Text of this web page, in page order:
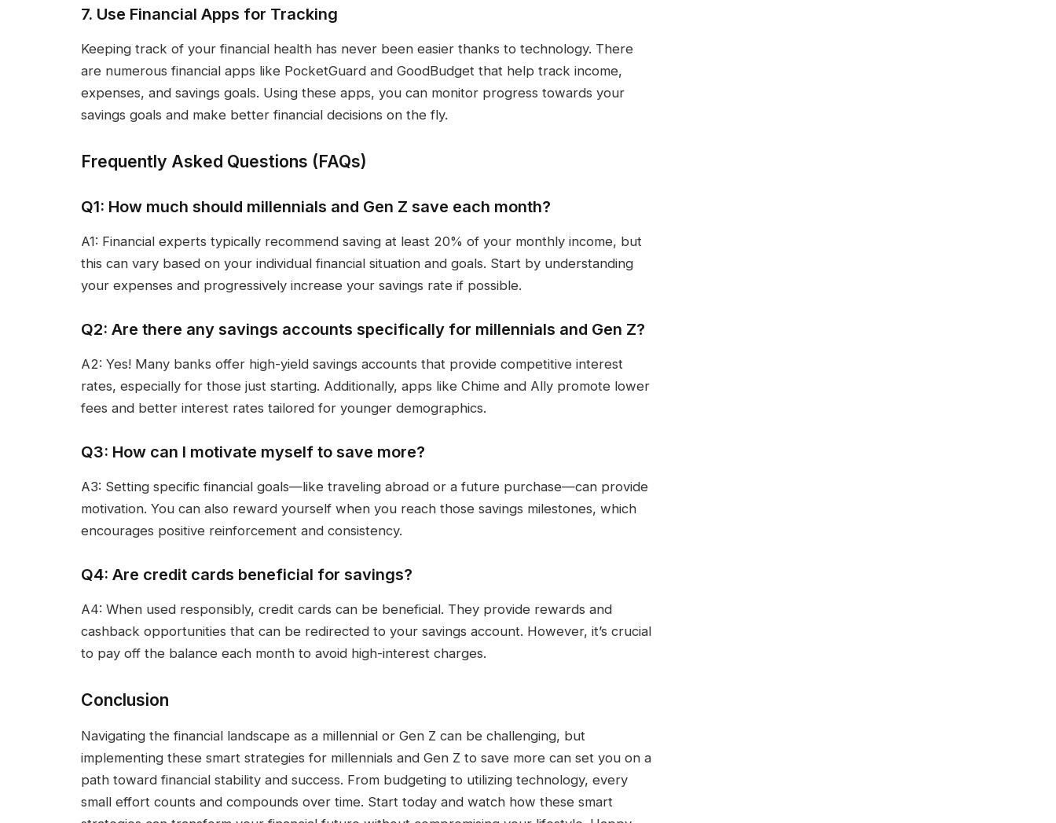
7. Use Financial Apps for Tracking
Keeping track of your financial health has never been easier thanks to technology. There
are numerous financial apps like PocketGuard and GoodBudget that help track income,
expenses, and savings goals. Using these apps, you can monitor progress towards your
savings goals and make better financial decisions on the fly.
Frequently Asked Questions (FAQs)
Q1: How much should millennials and Gen Z save each month?
A1: Financial experts typically recommend saving at least 20% of your monthly income, but
this can vary based on your individual financial situation and goals. Start by understanding
your expenses and progressively increase your savings rate if possible.
Q2: Are there any savings accounts specifically for millennials and Gen Z?
A2: Yes! Many banks offer high-yield savings accounts that provide competitive interest
rates, especially for those just starting. Additionally, apps like Chime and Ally promote lower
fees and better interest rates tailored for younger demographics.
Q3: How can I motivate myself to save more?
A3: Setting specific financial goals—like traveling abroad or a future purchase—can provide
motivation. You can also reward yourself when you reach those savings milestones, which
encourages positive reinforcement and consistency.
Q4: Are credit cards beneficial for savings?
A4: When used responsibly, credit cards can be beneficial. They provide rewards and
cashback opportunities that can be redirected to your savings account. However, it’s crucial
to pay off the balance each month to avoid high-interest charges.
Conclusion
Navigating the financial landscape as a millennial or Gen Z can be challenging, but
implementing these smart strategies for millennials and Gen Z to save more can set you on a
path toward financial stability and success. From budgeting to utilizing technology, every
small effort counts and compounds over time. Start today and watch how these smart